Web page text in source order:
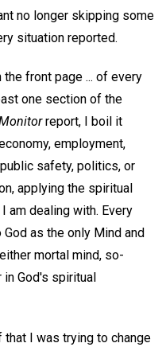
no longer skipping some
situation reported.
front page ... of every
one section of the
report, I boil it
employment,
safety, politics, or
applying the spiritual
am dealing with. Every
as the only Mind and
mortal mind, so-
in God's spiritual
I was trying to change